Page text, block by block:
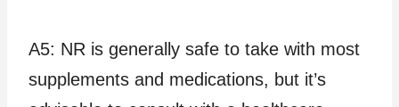
A5: NR is generally safe to take with most
supplements and medications, but it’s